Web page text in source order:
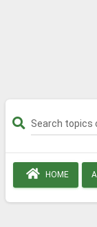
HOME